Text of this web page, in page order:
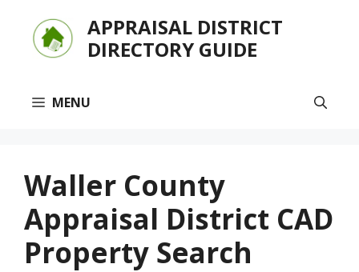
content
APPRAISAL DISTRICT
DIRECTORY GUIDE
MENU
Waller County
Appraisal District CAD
Property Search